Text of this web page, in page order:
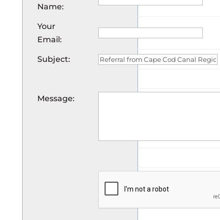
Name:
Your
Email:
Subject:
Message: